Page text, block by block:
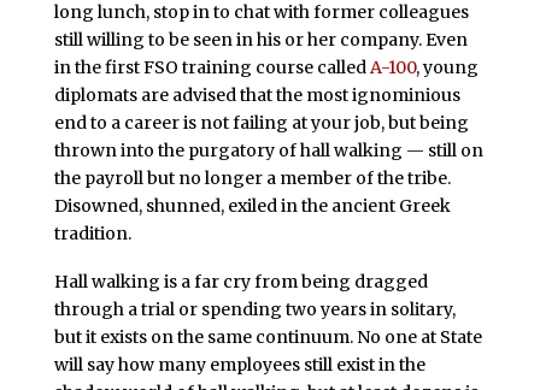
long lunch, stop in to chat with former colleagues
still willing to be seen in his or her company. Even
in the first FSO training course calledA-100, young
diplomats are advised that the most ignominious
end to a career is not failing at your job, but being
thrown into the purgatory of hall walking — still on
the payroll but no longer a member of the tribe.
Disowned, shunned, exiled in the ancient Greek
tradition.
Hall walking is a far cry from being dragged
through a trial or spending two years in solitary,
but it exists on the same continuum. No one at State
will say how many employees still exist in the